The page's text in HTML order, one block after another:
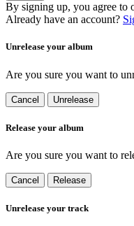
By signing up, you agree to
Already have an account?
Unrelease your album
Are you sure you want to
Cancel Unrelease
Release your album
Are you sure you want to
Cancel Release
Unrelease your track